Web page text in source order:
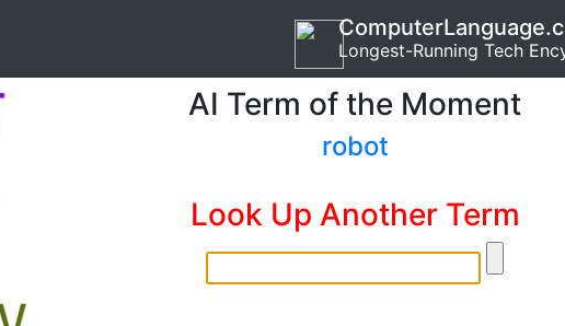
Longest-Running Tech
AI Term of the Moment
robot
Look Up Another Term